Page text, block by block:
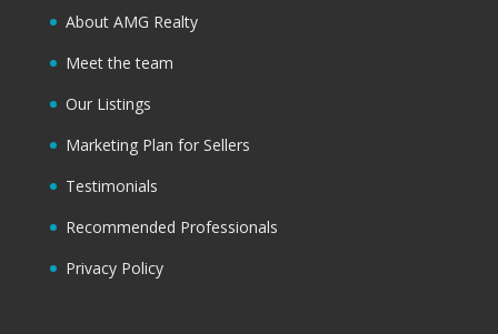
About AMG Realty
Meet the team
Our Listings
Marketing Plan for Sellers
Testimonials
Recommended Professionals
Privacy Policy